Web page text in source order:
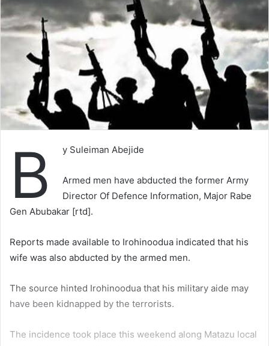
B y Suleiman Abejide
Armed men have abducted the former Army
Director Of Defence Information, Major Rabe
Gen Abubakar [rtd].
Reports made available to Irohinoodua indicated that his
wife was also abducted by the armed men.
The source hinted Irohinoodua that his military aide may
have been kidnapped by the terrorists.
The incidence took place this weekend along Matazu local